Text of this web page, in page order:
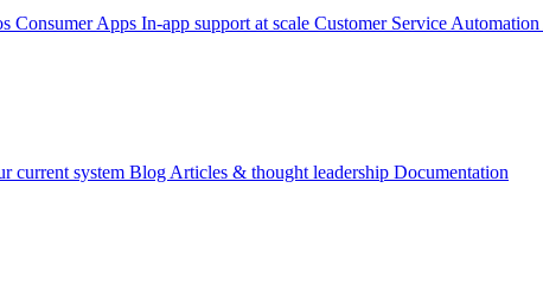
Consumer Apps In-app support at scale Customer Service Automation
current system Blog Articles & thought leadership Documentation